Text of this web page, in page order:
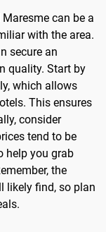
can be a
with the area.
secure an
quality. Start by
which allows
This ensures
consider
tend to be
help you grab
the
likely find, so plan